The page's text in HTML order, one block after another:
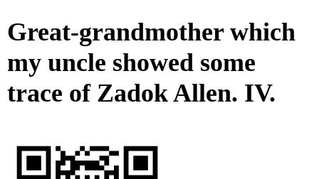
Great-grandmother which
my uncle showed some
trace of Zadok Allen. IV.